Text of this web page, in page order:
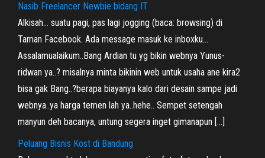
Nasib Freelancer Newbie bidang IT
Alkisah… suatu pagi, pas lagi jogging (baca: browsing) di
Taman Facebook. Ada message masuk ke inboxku…
Assalamualaikum..Bang Ardian tu yg bikin webnya Yunus-
ridwan ya..? misalnya minta bikinin web untuk usaha ane kira2
bisa gak Bang..?berapa biayanya kalo dari desain sampe jadi
webnya..ya harga temen lah ya..hehe.. Sempet setengah
manyun deh bacanya, untung segera inget gimanapun […]
Peluang Bisnis Kost di Bandung